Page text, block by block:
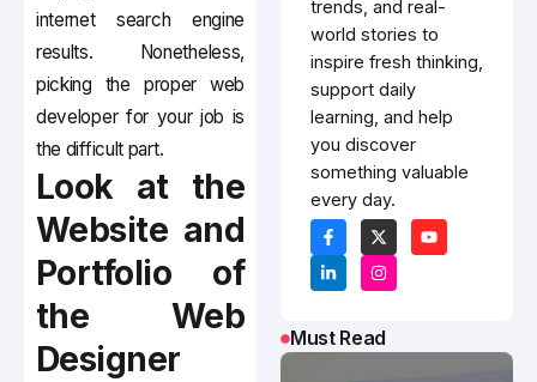
internet search engine
results. Nonetheless,
picking the proper web
developer for your job is
the difficult part.
Look at the
Website and
Portfolio of
the Web
Designer
trends, and real-
world stories to
inspire fresh thinking,
support daily
learning, and help
you discover
something valuable
every day.
Must Read